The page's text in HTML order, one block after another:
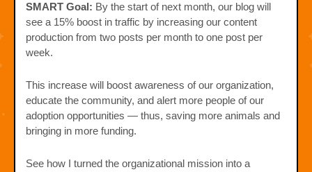
SMART Goal: By the start of next month, our blog will
see a 15% boost in traffic by increasing our content
production from two posts per month to one post per
week.
This increase will boost awareness of our organization,
educate the community, and alert more people of our
adoption opportunities — thus, saving more animals and
bringing in more funding.
See how I turned the organizational mission into a